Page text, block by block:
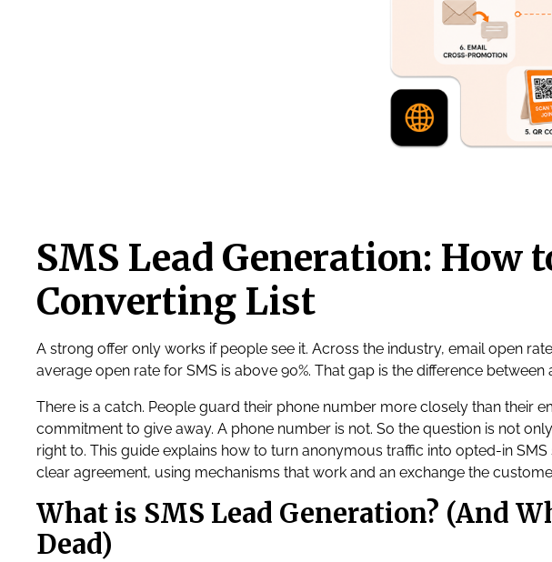
SMS Lead Generation: How
Converting List
A strong offer only works if people see it. Across the industry, email open
average open rate for SMS is above 90%. That gap is the difference
There is a catch. People guard their phone number more closely than their
commitment to give away. A phone number is not. So the question is not
right to. This guide explains how to turn anonymous traffic into opted-in
clear agreement, using mechanisms that work and an exchange the
What is SMS Lead Generation? (And
Dead)